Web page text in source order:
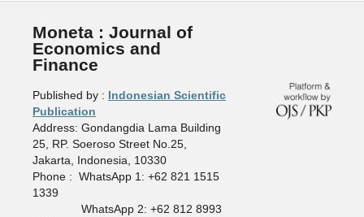
Moneta : Journal of
Economics and
Finance
Published by : Indonesian Scientific
Publication
Address: Gondangdia Lama Building
25, RP. Soeroso Street No.25,
Jakarta, Indonesia, 10330
Phone : WhatsApp 1: +62 821 1515
1339
WhatsApp 2: +62 812 8993